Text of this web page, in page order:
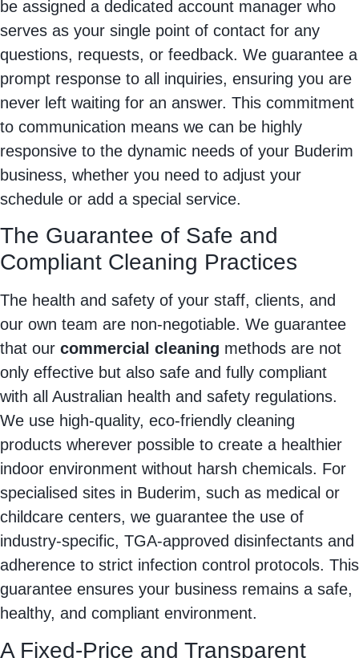
be assigned a dedicated account manager who
serves as your single point of contact for any
questions, requests, or feedback. We guarantee a
prompt response to all inquiries, ensuring you are
never left waiting for an answer. This commitment
to communication means we can be highly
responsive to the dynamic needs of your Buderim
business, whether you need to adjust your
schedule or add a special service.
The Guarantee of Safe and
Compliant Cleaning Practices
The health and safety of your staff, clients, and
our own team are non-negotiable. We guarantee
that our commercial cleaning methods are not
only effective but also safe and fully compliant
with all Australian health and safety regulations.
We use high-quality, eco-friendly cleaning
products wherever possible to create a healthier
indoor environment without harsh chemicals. For
specialised sites in Buderim, such as medical or
childcare centers, we guarantee the use of
industry-specific, TGA-approved disinfectants and
adherence to strict infection control protocols. This
guarantee ensures your business remains a safe,
healthy, and compliant environment.
A Fixed-Price and Transparent